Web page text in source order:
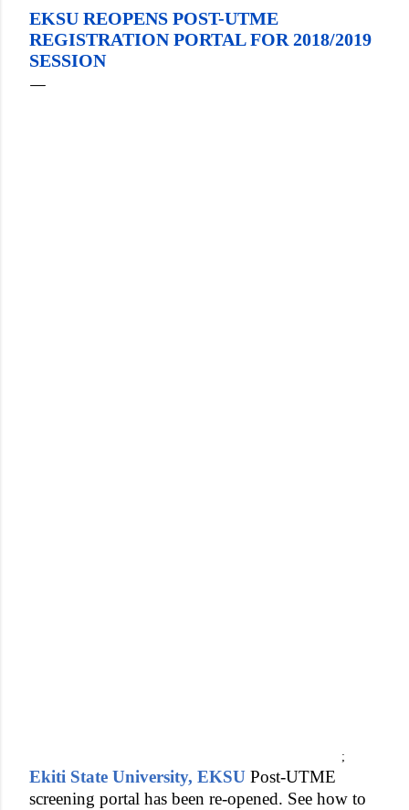
EKSU REOPENS POST-UTME
REGISTRATION PORTAL FOR 2018/2019
SESSION
;
Ekiti State University, EKSU Post-UTME
screening portal has been re-opened. See how to